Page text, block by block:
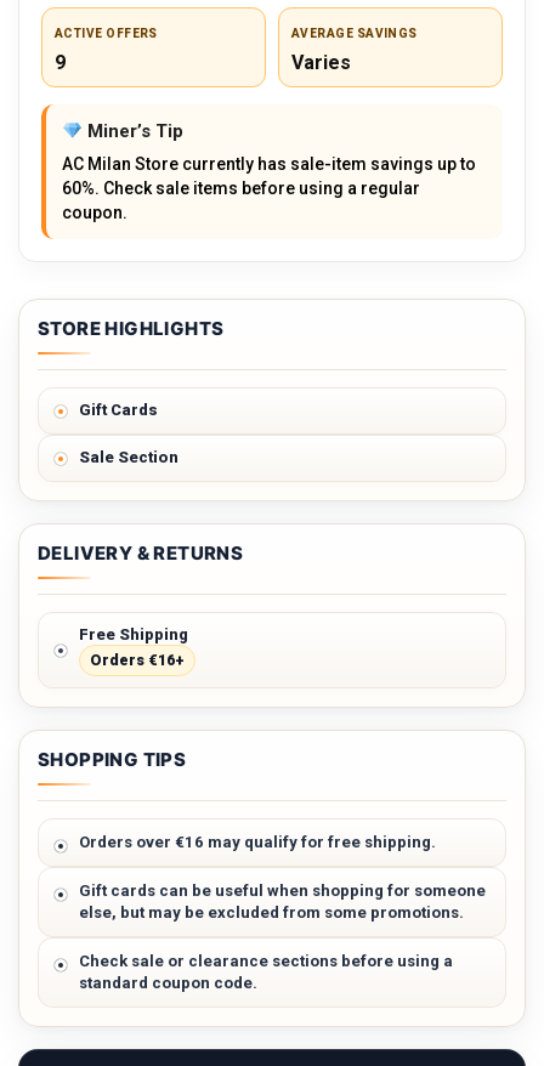
ACTIVE OFFERS
9
AVERAGE SAVINGS
Varies
Miner’s Tip
AC Milan Store currently has sale-item savings up to
60%. Check sale items before using a regular
coupon.
STORE HIGHLIGHTS
Gift Cards
Sale Section
DELIVERY & RETURNS
Free Shipping
Orders €16+
SHOPPING TIPS
Orders over €16 may qualify for free shipping.
Gift cards can be useful when shopping for someone
else, but may be excluded from some promotions.
Check sale or clearance sections before using a
standard coupon code.